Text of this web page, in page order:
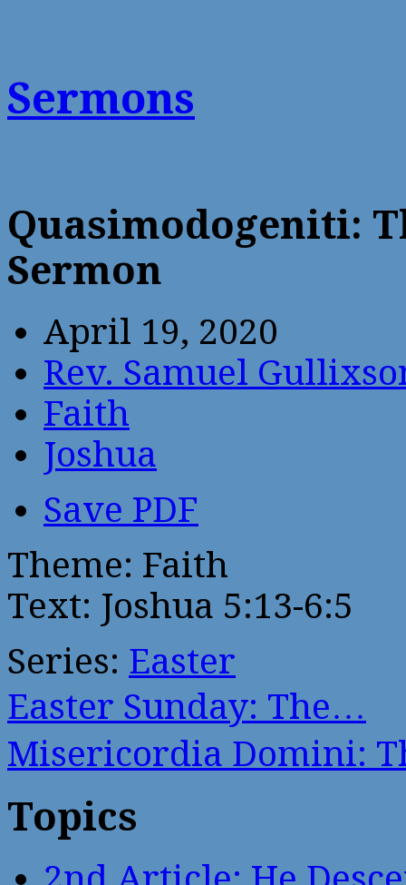
Sermons
Quasimodogeniti:
Sermon
April 19, 2020
Rev. Samuel
Faith
Joshua
Save PDF
Theme: Faith
Text: Joshua 5:13-6:5
Series: Easter
Easter Sunday: The…
Misericordia Domini:
Topics